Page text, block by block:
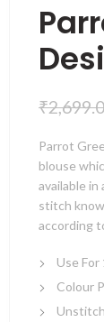
₹
Parrot
blouse
available
stitch
according
Use
Colour